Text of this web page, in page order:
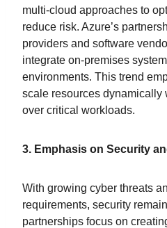
multi-cloud approaches to
reduce risk. Azure’s
providers and software
integrate on-premises
environments. This trend
scale resources dynamically
over critical workloads.
3. Emphasis on Security
With growing cyber threats
requirements, security
partnerships focus on